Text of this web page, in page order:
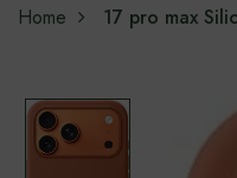
Home 17 pro max